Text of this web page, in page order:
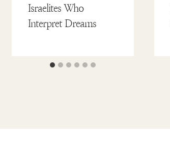
Israelites Who
Interpret Dreams